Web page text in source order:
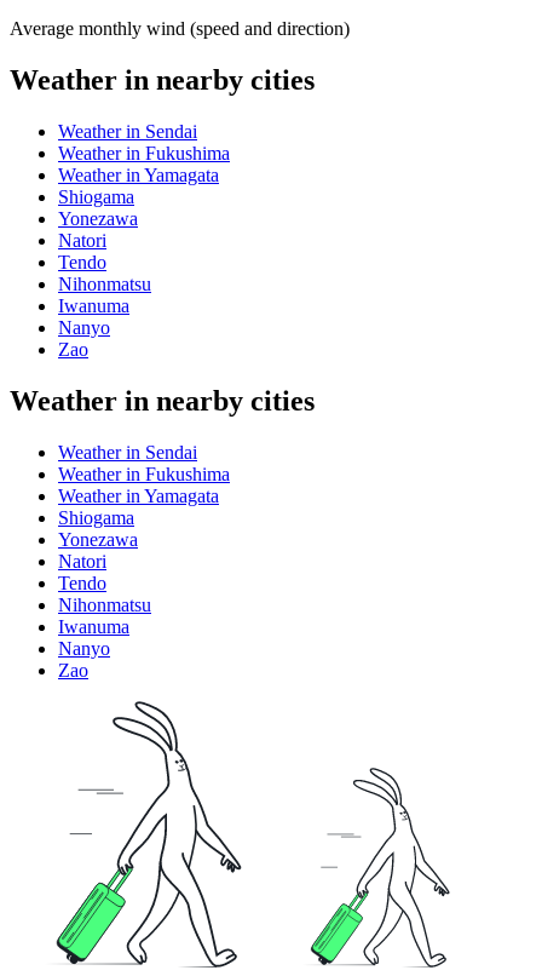
Average monthly wind (speed and direction)
Weather in nearby cities
Weather in Sendai
Weather in Fukushima
Weather in Yamagata
Shiogama
Yonezawa
Natori
Tendo
Nihonmatsu
Iwanuma
Nanyo
Zao
Weather in nearby cities
Weather in Sendai
Weather in Fukushima
Weather in Yamagata
Shiogama
Yonezawa
Natori
Tendo
Nihonmatsu
Iwanuma
Nanyo
Zao